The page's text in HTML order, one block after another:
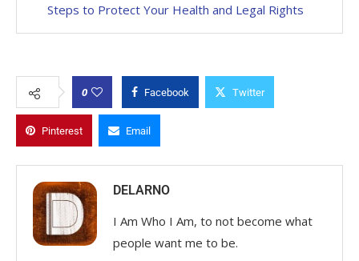
Steps to Protect Your Health and Legal Rights
0 Facebook Twitter
Pinterest Email
DELARNO
I Am Who I Am, to not become what
people want me to be.